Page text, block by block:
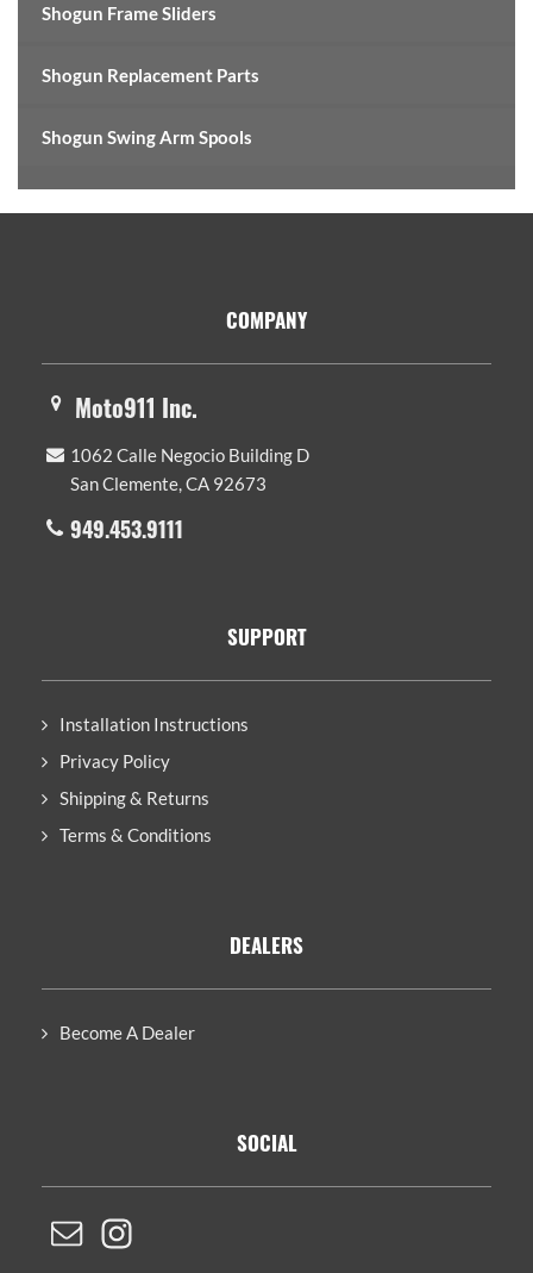
Shogun Frame Sliders
Shogun Replacement Parts
Shogun Swing Arm Spools
COMPANY
Moto911 Inc.
1062 Calle Negocio Building D
San Clemente, CA 92673
949.453.9111
SUPPORT
Installation Instructions
Privacy Policy
Shipping & Returns
Terms & Conditions
DEALERS
Become A Dealer
SOCIAL